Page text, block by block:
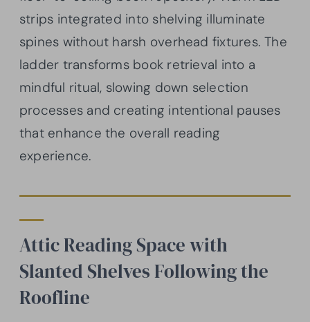
strips integrated into shelving illuminate
spines without harsh overhead fixtures. The
ladder transforms book retrieval into a
mindful ritual, slowing down selection
processes and creating intentional pauses
that enhance the overall reading
experience.
Attic Reading Space with
Slanted Shelves Following the
Roofline